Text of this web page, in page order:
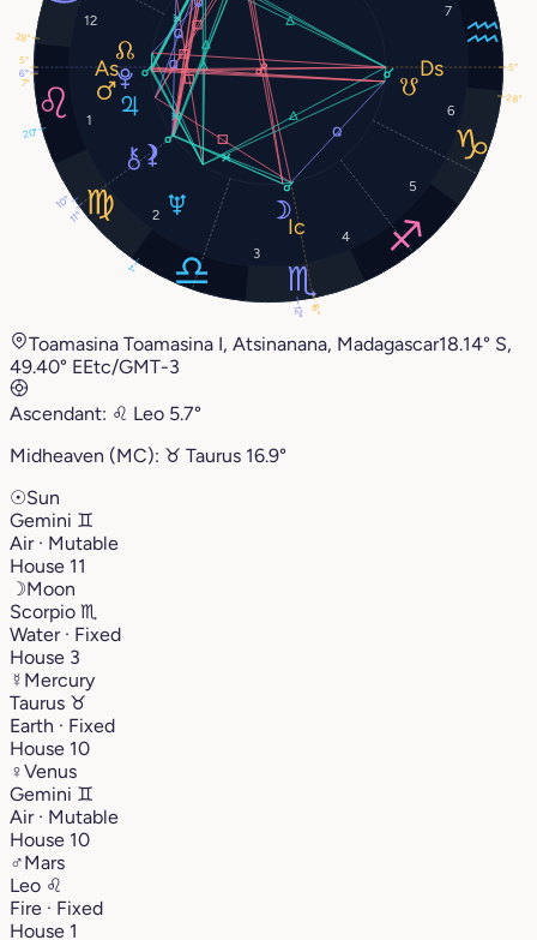
1
2
3
4
5
6
7
12
12°
7°
20°
1°
6°
28°
10°
5°
5°
16°
11°
28°
Toamasina Toamasina I, Atsinanana, Madagascar18.14° S,
49.40° EEtc/GMT-3
Ascendant: ♌︎ Leo 5.7°
Midheaven (MC): ♉︎ Taurus 16.9°
☉Sun
Gemini ♊︎
Air · Mutable
House 11
☽Moon
Scorpio ♏︎
Water · Fixed
House 3
☿ Mercury
Taurus ♉︎
Earth · Fixed
House 10
♀Venus
Gemini ♊︎
Air · Mutable
House 10
♂Mars
Leo ♌︎
Fire · Fixed
House 1